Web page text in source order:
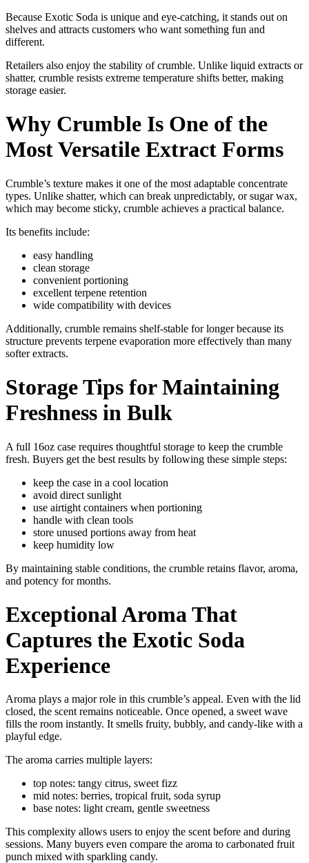
Because Exotic Soda is unique and eye-catching, it stands out on
shelves and attracts customers who want something fun and
different.
Retailers also enjoy the stability of crumble. Unlike liquid extracts or
shatter, crumble resists extreme temperature shifts better, making
storage easier.
Why Crumble Is One of the
Most Versatile Extract Forms
Crumble’s texture makes it one of the most adaptable concentrate
types. Unlike shatter, which can break unpredictably, or sugar wax,
which may become sticky, crumble achieves a practical balance.
Its benefits include:
easy handling
clean storage
convenient portioning
excellent terpene retention
wide compatibility with devices
Additionally, crumble remains shelf-stable for longer because its
structure prevents terpene evaporation more effectively than many
softer extracts.
Storage Tips for Maintaining
Freshness in Bulk
A full 16oz case requires thoughtful storage to keep the crumble
fresh. Buyers get the best results by following these simple steps:
keep the case in a cool location
avoid direct sunlight
use airtight containers when portioning
handle with clean tools
store unused portions away from heat
keep humidity low
By maintaining stable conditions, the crumble retains flavor, aroma,
and potency for months.
Exceptional Aroma That
Captures the Exotic Soda
Experience
Aroma plays a major role in this crumble’s appeal. Even with the lid
closed, the scent remains noticeable. Once opened, a sweet wave
fills the room instantly. It smells fruity, bubbly, and candy-like with a
playful edge.
The aroma carries multiple layers:
top notes: tangy citrus, sweet fizz
mid notes: berries, tropical fruit, soda syrup
base notes: light cream, gentle sweetness
This complexity allows users to enjoy the scent before and during
sessions. Many buyers even compare the aroma to carbonated fruit
punch mixed with sparkling candy.